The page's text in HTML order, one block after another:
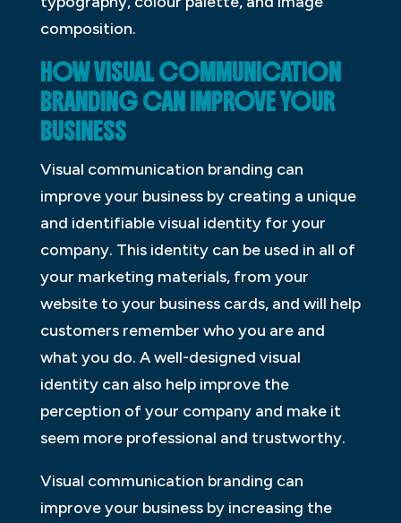
composition.
HOW VISUAL COMMUNICATION
BRANDING CAN IMPROVE YOUR
BUSINESS
Visual communication branding can
improve your business by creating a unique
and identifiable visual identity for your
company. This identity can be used in all of
your marketing materials, from your
website to your business cards, and will help
customers remember who you are and
what you do. A well-designed visual
identity can also help improve the
perception of your company and make it
seem more professional and trustworthy.
Visual communication branding can
improve your business by increasing the